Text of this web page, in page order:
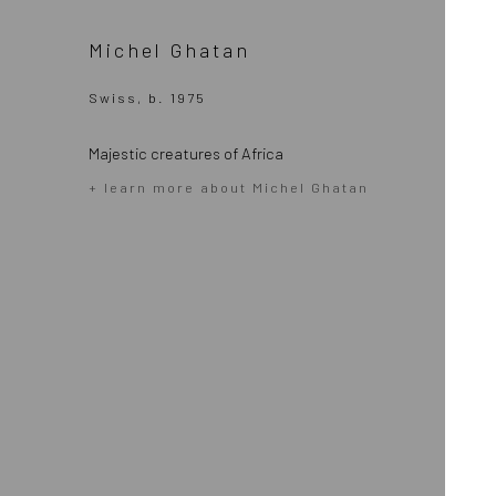
Michel Ghatan
Swiss, b. 1975
Majestic creatures of Africa
+ learn more about Michel Ghatan